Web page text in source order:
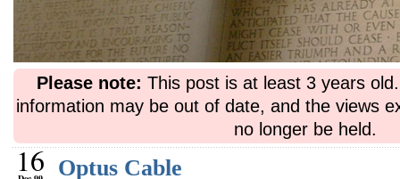
Please note: This post is at least 3 years
information may be out of date, and the views
no longer be held.
16 Optus Cable